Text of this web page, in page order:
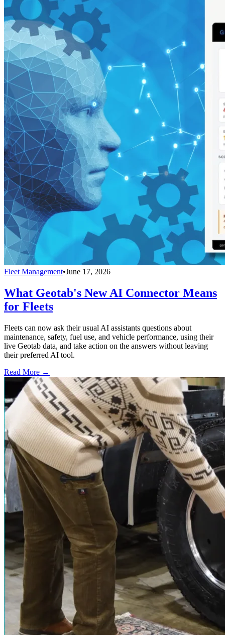
Fleet Management•June 17, 2026
What Geotab's New AI Connector Means
for Fleets
Fleets can now ask their usual AI assistants questions about
maintenance, safety, fuel use, and vehicle performance, using their
live Geotab data, and take action on the answers without leaving
their preferred AI tool.
Read More →